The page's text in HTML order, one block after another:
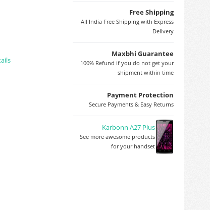
Free Shipping
All India Free Shipping with Express
Delivery
Maxbhi Guarantee
100% Refund if you do not get your
shipment within time
Payment Protection
Secure Payments & Easy Returns
Karbonn A27 Plus
See more awesome products
for your handset